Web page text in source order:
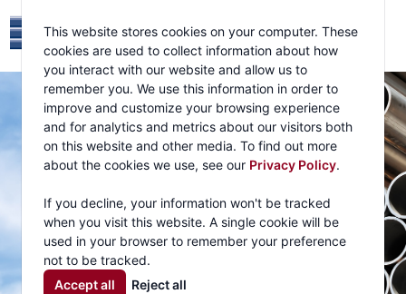
This website stores cookies on your computer. These
cookies are used to collect information about how
you interact with our website and allow us to
remember you. We use this information in order to
improve and customize your browsing experience
and for analytics and metrics about our visitors both
on this website and other media. To find out more
about the cookies we use, see our Privacy Policy.
If you decline, your information won't be tracked
when you visit this website. A single cookie will be
used in your browser to remember your preference
not to be tracked.
Accept all
Reject all